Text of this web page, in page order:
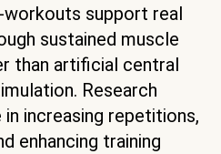
support real
sustained muscle
than artificial central
Research
increasing repetitions,
enhancing training